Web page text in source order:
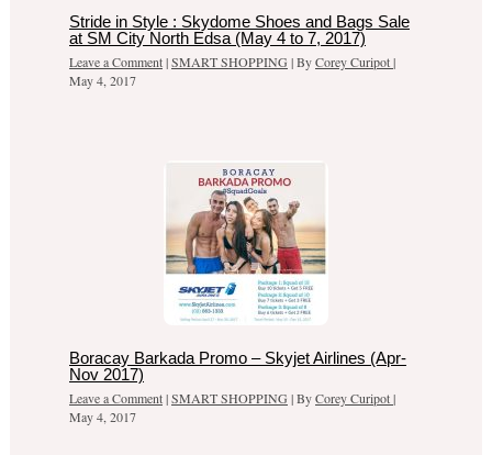
Stride in Style : Skydome Shoes and Bags Sale
at SM City North Edsa (May 4 to 7, 2017)
Leave a Comment|SMART SHOPPING | ByCorey Curipot|
May 4, 2017
Boracay Barkada Promo – Skyjet Airlines (Apr-
Nov 2017)
Leave a Comment|SMART SHOPPING | ByCorey Curipot|
May 4, 2017